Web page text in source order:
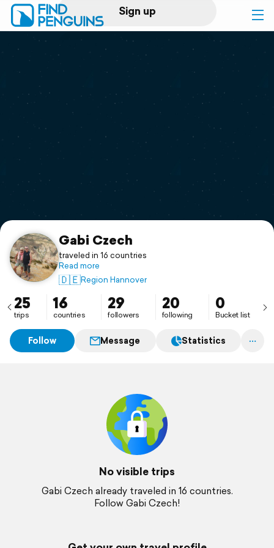
Sign up
Log in
Print a book
Flyover video
Support
Gabi Czech
traveled in 16 countries
Read more
🇩🇪Region Hannover
25
trips
16
countries
29
followers
20
following
0
Bucket list
Follow Message Statistics
No visible trips
Gabi Czech already traveled in 16 countries.
Follow Gabi Czech!